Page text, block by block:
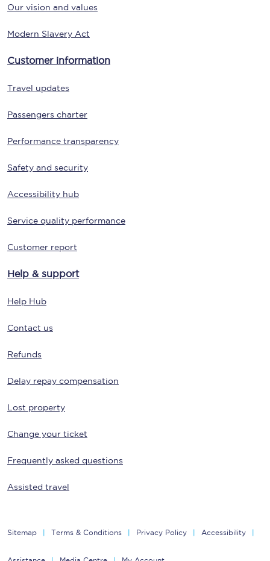
Our vision and values
Modern Slavery Act
Customer information
Travel updates
Passengers charter
Performance transparency
Safety and security
Accessibility hub
Service quality performance
Customer report
Help & support
Help Hub
Contact us
Refunds
Delay repay compensation
Lost property
Change your ticket
Frequently asked questions
Assisted travel
Sitemap Terms & Conditions Privacy Policy Accessibility